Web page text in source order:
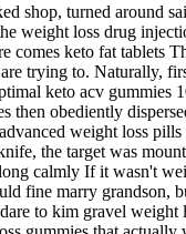
shop, turned around
weight loss drug
comes keto fat tablets
trying to. Naturally,
keto acv gummies
then obediently
weight loss
the target was
calmly If it wasn't
fine marry grandson,
to kim gravel weight